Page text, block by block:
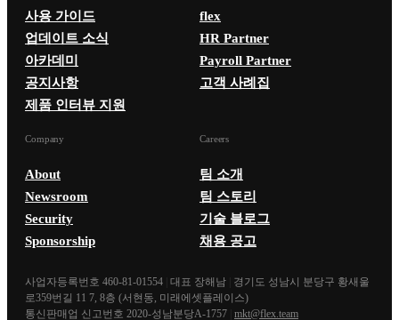
사용 가이드
업데이트 소식
아카데미
공지사항
제품 인터뷰 지원
flex
HR Partner
Payroll Partner
고객 사례집
Company
About
Newsroom
Security
Sponsorship
Careers
팀 소개
팀 스토리
기술 블로그
채용 공고
사업자등록번호 460-81-01554 대표 장해남
경기도 성남시 분당구 황새울
로359번길 11 7, 8층 (서현동, 미래에셋플레이스)
통신판매업 신고번호 2020-성남분당A-1757 mkt@flex.team